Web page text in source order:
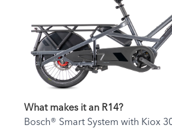
What makes it an R14?
Bosch® Smart System with Kiox